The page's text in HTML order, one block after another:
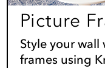
Picture
Style your
frames using